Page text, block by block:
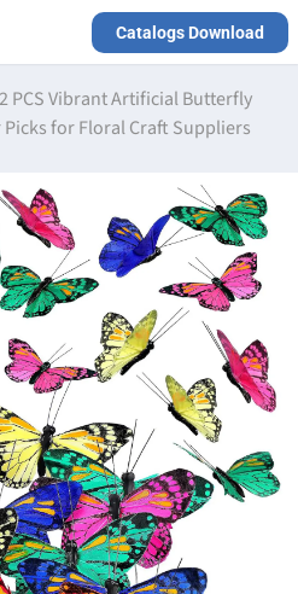
Catalogs Download
PCS Vibrant Artificial Butterfly
for Floral Craft Suppliers